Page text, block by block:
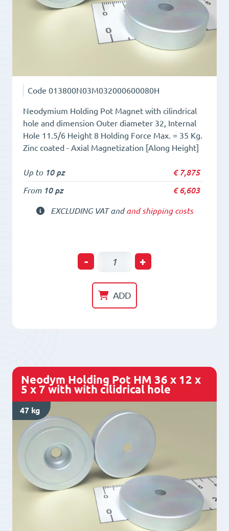
quantity
Code 013800N03M032000600080H
Neodymium Holding Pot Magnet with cilindrical
hole and dimension Outer diameter 32, Internal
Hole 11.5/6 Height 8 Holding Force Max. = 35 Kg.
Zinc coated - Axial Magnetization [Along Height]
Up to 10 pz €7,875
From 10 pz €6,603
EXCLUDING VAT andand shipping costs
-
Neodym
Pot
HM
x
6
x
8
with
cilidrical
hole
quantity
+
ADD
Neodym Holding Pot HM 36 x 12 x
5 x 7 with with cilidrical hole
47 kg